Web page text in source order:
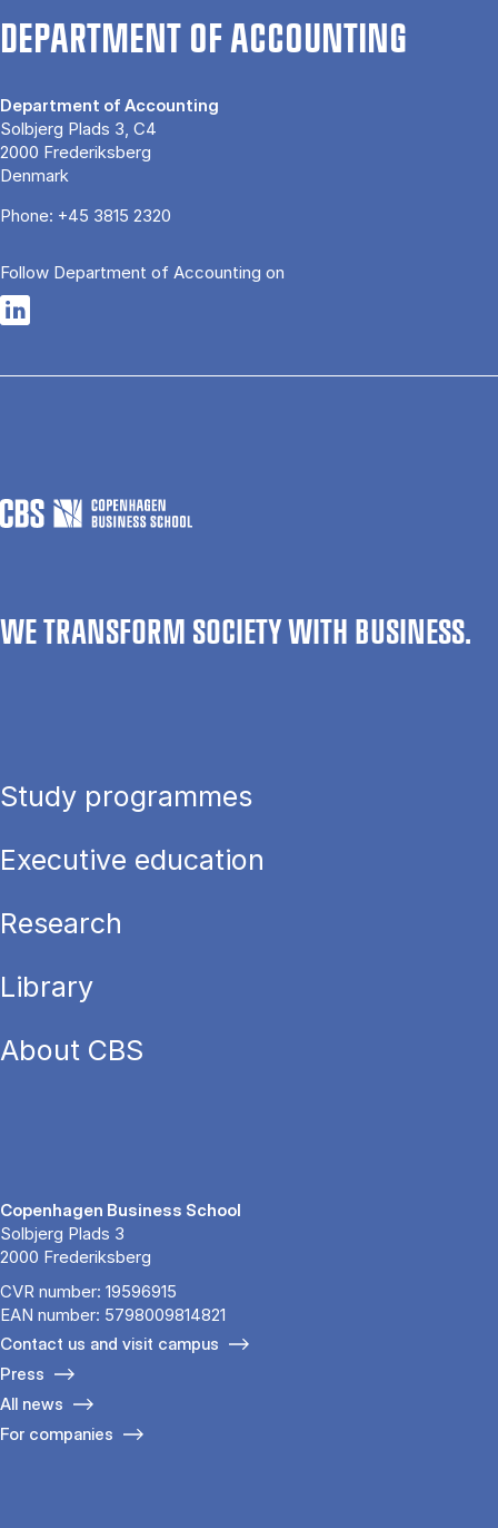
DEPARTMENT OF ACCOUNTING
Department of Accounting
Solbjerg Plads 3, C4
2000 Frederiksberg
Denmark
Phone: +45 3815 2320
Follow Department of Accounting on
Opens in a new tab
WE TRANSFORM SOCIETY WITH BUSINESS.
Study programmes
Executive education
Research
Library
About CBS
Copenhagen Business School
Solbjerg Plads 3
2000 Frederiksberg
CVR number: 19596915
EAN number: 5798009814821
Contact us and visit campus
Press
All news
For companies